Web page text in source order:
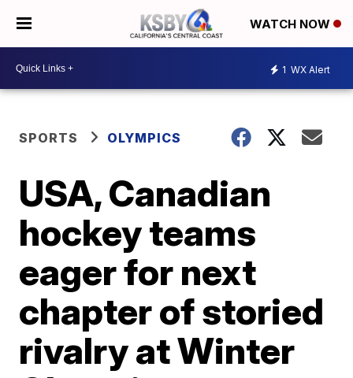
WATCH NOW
1 WX Alert
SPORTS OLYMPICS
USA, Canadian
hockey teams
eager for next
chapter of storied
rivalry at Winter